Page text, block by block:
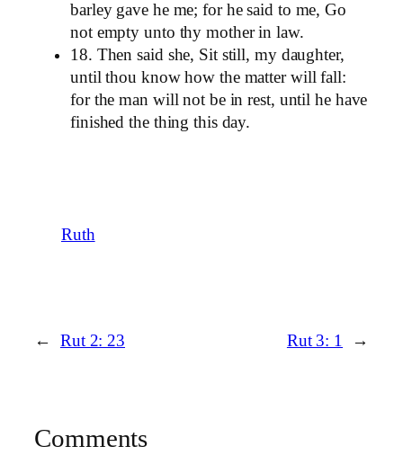
barley gave he me; for he said to me, Go
not empty unto thy mother in law.
18. Then said she, Sit still, my daughter,
until thou know how the matter will fall:
for the man will not be in rest, until he have
finished the thing this day.
Ruth
← Rut 2: 23 Rut 3: 1 →
Comments